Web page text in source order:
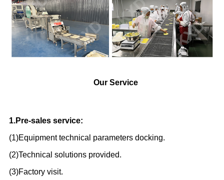
Our Service
1.Pre-sales service:
(1)Equipment technical parameters docking.
(2)Technical solutions provided.
(3)Factory visit.